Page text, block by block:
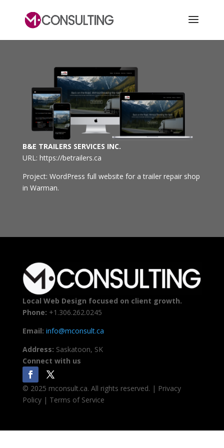
B&E TRAILERS SERVICES INC.
URL: https://betrailers.ca
Project: WordPress full website for a trailer repair shop
in Warman.
Local Web Design focused on client growth.
Phone: +1.306.262.0245
Email: info@mconsult.ca
Address: Saskatoon, SK
Connect with us
© 2025 mconsult.ca. All rights reserved. | Privacy
Policy | Terms of Service